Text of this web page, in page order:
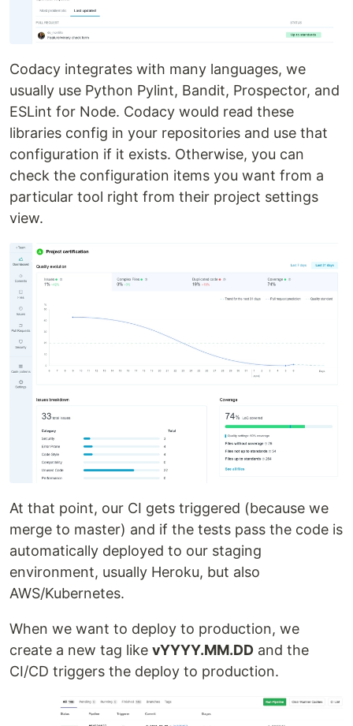
Codacy integrates with many languages, we
usually use Python Pylint, Bandit, Prospector, and
ESLint for Node. Codacy would read these
libraries config in your repositories and use that
configuration if it exists. Otherwise, you can
check the configuration items you want from a
particular tool right from their project settings
view.
At that point, our CI gets triggered (because we
merge to master) and if the tests pass the code is
automatically deployed to our staging
environment, usually Heroku, but also
AWS/Kubernetes.
When we want to deploy to production, we
create a new tag like vYYYY.MM.DD and the
CI/CD triggers the deploy to production.